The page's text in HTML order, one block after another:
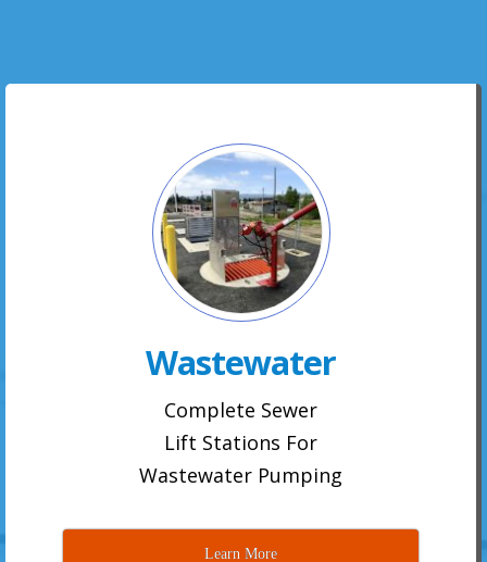
Wastewater
Complete Sewer
Lift Stations For
Wastewater Pumping
Learn More